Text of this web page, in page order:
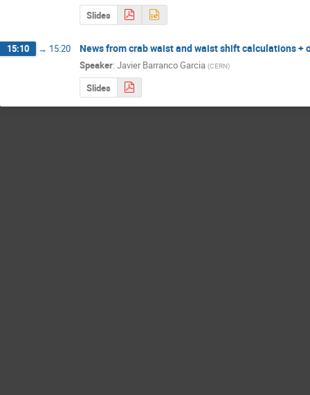
Slides
15:10 → 15:20 News from crab waist and waist shift calculations +
Speaker: Javier Barranco Garcia (CERN)
Slides